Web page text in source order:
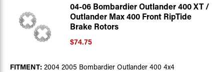
04-06 Bombardier Outlander 400 XT /
Outlander Max 400 Front RipTide
Brake Rotors
$74.75
FITMENT: 2004 2005 Bombardier Outlander 400 4x4